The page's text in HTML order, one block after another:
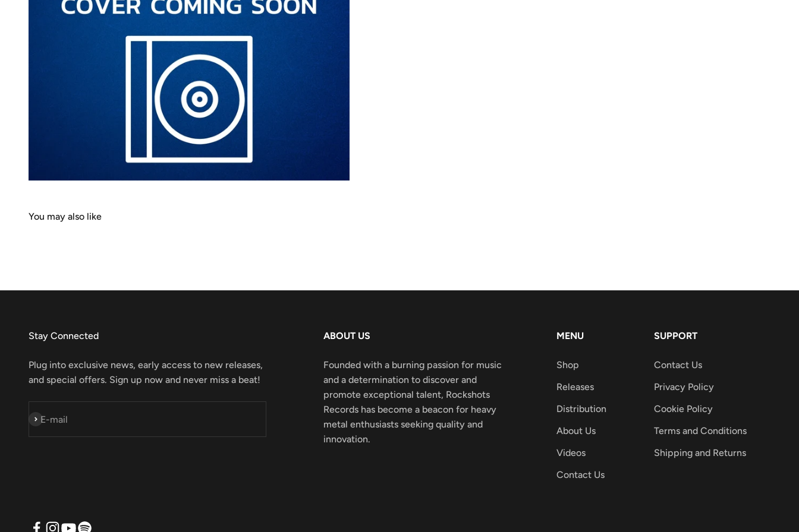
Stay Connected
Plug into exclusive news, early access to new releases,
and special offers. Sign up now and never miss a beat!
E-mail
Subscribe
ABOUT US
Founded with a burning passion for music
and a determination to discover and
promote exceptional talent, Rockshots
Records has become a beacon for heavy
metal enthusiasts seeking quality and
innovation.
MENU
Shop
Releases
Distribution
About Us
Videos
Contact Us
SUPPORT
Contact Us
Privacy Policy
Cookie Policy
Terms and Conditions
Shipping and Returns